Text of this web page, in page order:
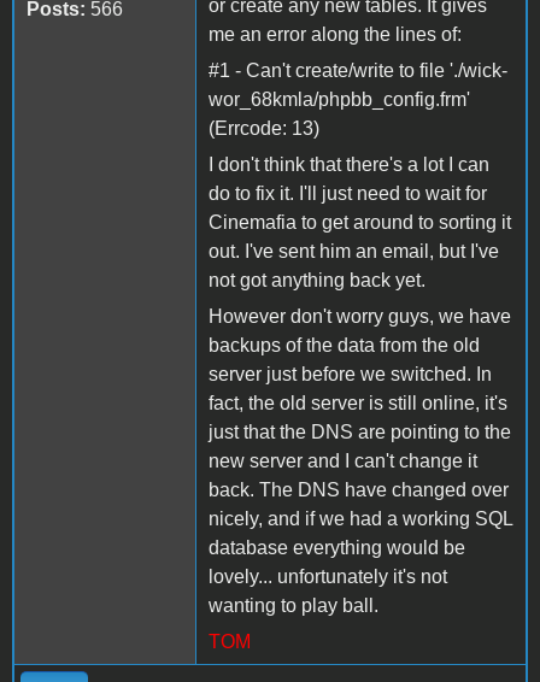
Posts: 566
or create any new tables. It gives
me an error along the lines of:
#1 - Can't create/write to file './wick-
wor_68kmla/phpbb_config.frm'
(Errcode: 13)
I don't think that there's a lot I can
do to fix it. I'll just need to wait for
Cinemafia to get around to sorting it
out. I've sent him an email, but I've
not got anything back yet.
However don't worry guys, we have
backups of the data from the old
server just before we switched. In
fact, the old server is still online, it's
just that the DNS are pointing to the
new server and I can't change it
back. The DNS have changed over
nicely, and if we had a working SQL
database everything would be
lovely... unfortunately it's not
wanting to play ball.
TOM